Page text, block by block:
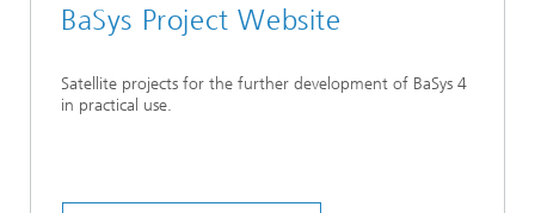
BaSys Project Website
Satellite projects for the further development of BaSys 4
in practical use.